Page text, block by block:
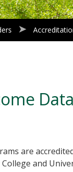
Data
are
and